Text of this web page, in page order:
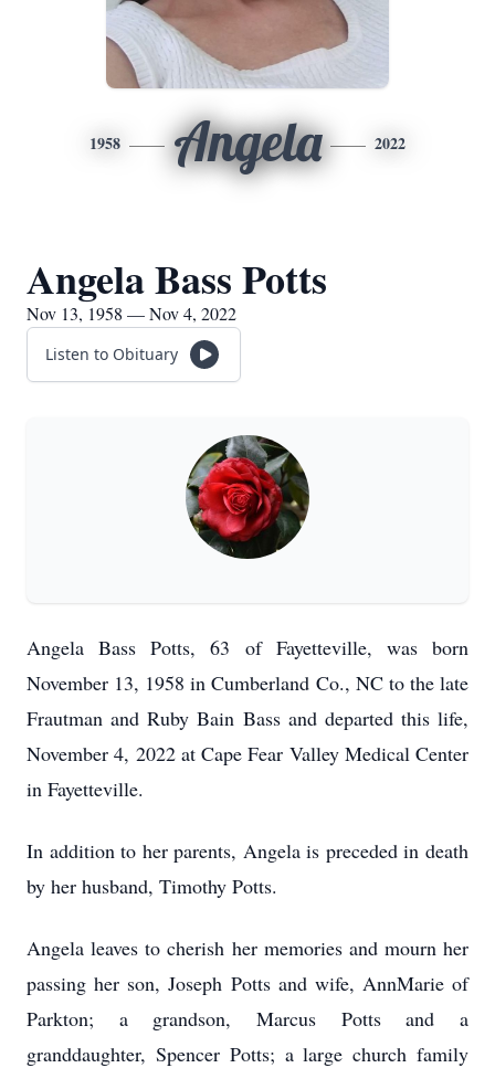
1958 Angela 2022
Angela Bass Potts
Nov 13, 1958 — Nov 4, 2022
Listen to Obituary
Angela Bass Potts, 63 of Fayetteville, was born
November 13, 1958 in Cumberland Co., NC to the late
Frautman and Ruby Bain Bass and departed this life,
November 4, 2022 at Cape Fear Valley Medical Center
in Fayetteville.
In addition to her parents, Angela is preceded in death
by her husband, Timothy Potts.
Angela leaves to cherish her memories and mourn her
passing her son, Joseph Potts and wife, AnnMarie of
Parkton; a grandson, Marcus Potts and a
granddaughter, Spencer Potts; a large church family